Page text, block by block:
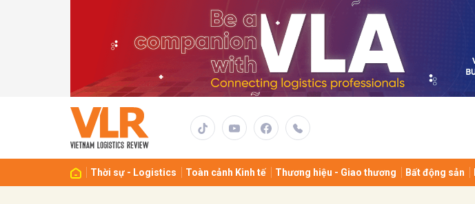
Thời sự - Logistics Toàn cảnh Kinh tế Thương hiệu - Giao thương Bất động sản
Gửi bình luận